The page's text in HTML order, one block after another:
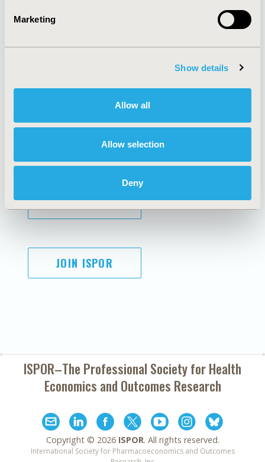
Marketing
Show details
Allow all
Allow selection
Deny
Policies & Legal
AI Policy
Antitrust Compliance
Cookie Policy
Funding Statement
Legal Disclaimer
Terms and
Conditions
SUBSCRIBE
JOIN ISPOR
ISPOR–The Professional Society forHealth
Economics and Outcomes Research
Copyright © 2026 ISPOR. All rights reserved.
International Society for Pharmacoeconomics and Outcomes